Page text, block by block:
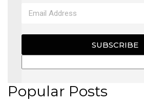
SUBSCRIBE
Popular Posts